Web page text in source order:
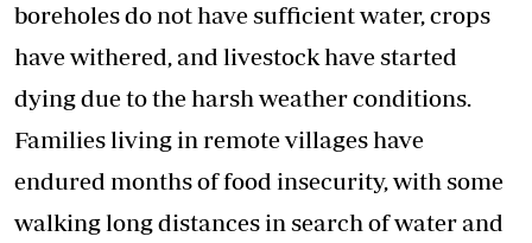
boreholes do not have sufficient water, crops
have withered, and livestock have started
dying due to the harsh weather conditions.
Families living in remote villages have
endured months of food insecurity, with some
walking long distances in search of water and